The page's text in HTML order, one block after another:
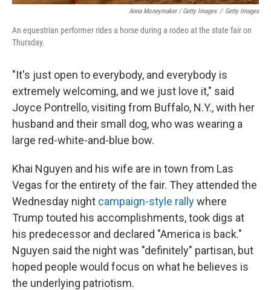
Anna Moneymaker / Getty Images / Getty Images
An equestrian performer rides a horse during a rodeo at the state fair on
Thursday.
"It's just open to everybody, and everybody is
extremely welcoming, and we just love it," said
Joyce Pontrello, visiting from Buffalo, N.Y., with her
husband and their small dog, who was wearing a
large red-white-and-blue bow.
Khai Nguyen and his wife are in town from Las
Vegas for the entirety of the fair. They attended the
Wednesday night campaign-style rallywhere
Trump touted his accomplishments, took digs at
his predecessor and declared "America is back."
Nguyen said the night was "definitely" partisan, but
hoped people would focus on what he believes is
the underlying patriotism.